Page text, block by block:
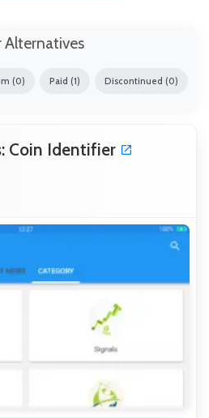
Alternatives
(0) Paid (1) Discontinued (0)
Coin Identifier